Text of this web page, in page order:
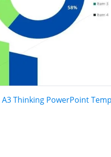
A3 Thinking PowerPoint